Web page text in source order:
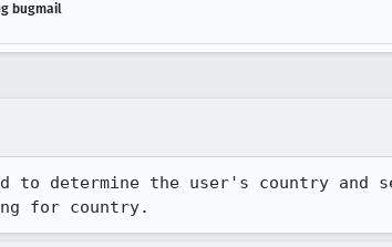
bugmail
to determine the user's country
for country.